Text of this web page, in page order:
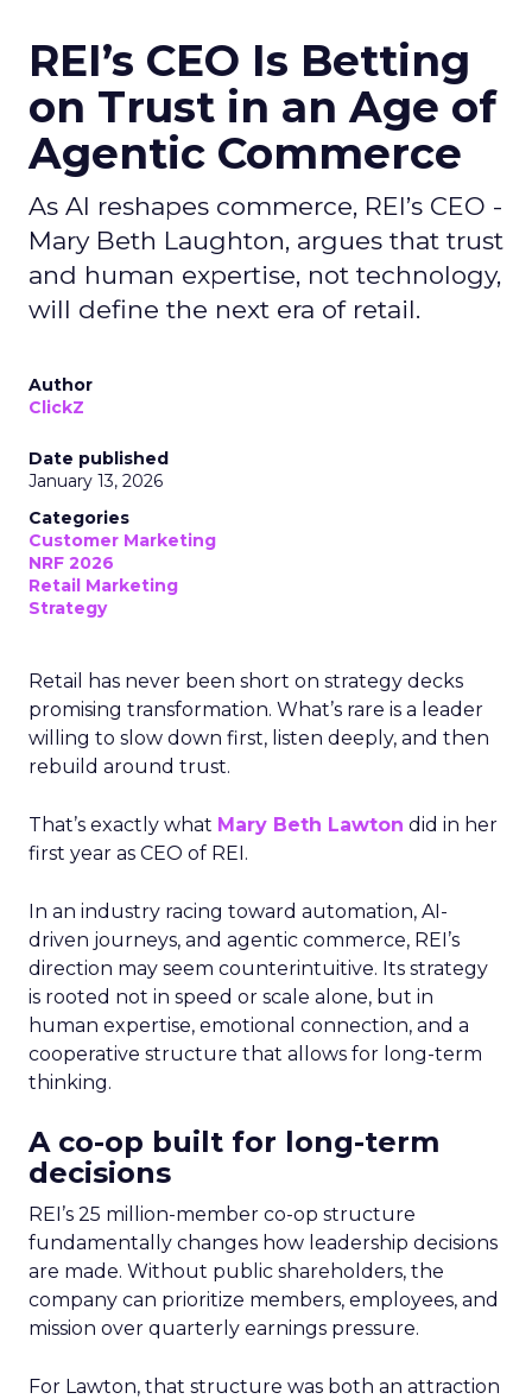
REI’s CEO Is Betting
on Trust in an Age of
Agentic Commerce
As AI reshapes commerce, REI’s CEO -
Mary Beth Laughton, argues that trust
and human expertise, not technology,
will define the next era of retail.
Author
ClickZ
Date published
January 13, 2026
Categories
Customer Marketing
NRF 2026
Retail Marketing
Strategy
Retail has never been short on strategy decks
promising transformation. What’s rare is a leader
willing to slow down first, listen deeply, and then
rebuild around trust.
That’s exactly what Mary Beth Lawton did in her
first year as CEO of REI.
In an industry racing toward automation, AI-
driven journeys, and agentic commerce, REI’s
direction may seem counterintuitive. Its strategy
is rooted not in speed or scale alone, but in
human expertise, emotional connection, and a
cooperative structure that allows for long-term
thinking.
A co-op built for long-term
decisions
REI’s 25 million-member co-op structure
fundamentally changes how leadership decisions
are made. Without public shareholders, the
company can prioritize members, employees, and
mission over quarterly earnings pressure.
For Lawton, that structure was both an attraction